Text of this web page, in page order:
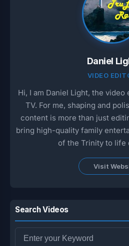
Daniel
VIDEO
Hi, I am Daniel Light, the
TV. For me, shaping and
content is more than just
bring high-quality family
of the Trinity to life
Visit
Search Videos